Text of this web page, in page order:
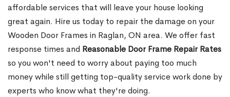
affordable services that will leave your house looking
great again. Hire us today to repair the damage on your
Wooden Door Frames in Raglan, ON area. We offer fast
response times and Reasonable Door Frame Repair Rates
so you won't need to worry about paying too much
money while still getting top-quality service work done by
experts who know what they're doing.